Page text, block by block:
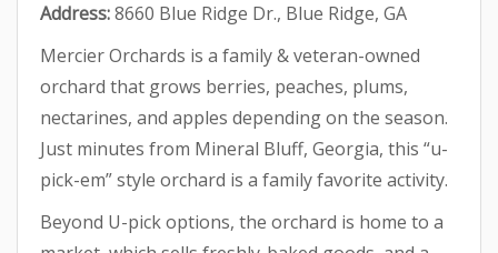
Address:8660 Blue Ridge Dr., Blue Ridge, GA
Mercier Orchards is a family & veteran-owned
orchard that grows berries, peaches, plums,
nectarines, and apples depending on the season.
Just minutes from Mineral Bluff, Georgia, this “u-
pick-em” style orchard is a family favorite activity.
Beyond U-pick options, the orchard is home to a